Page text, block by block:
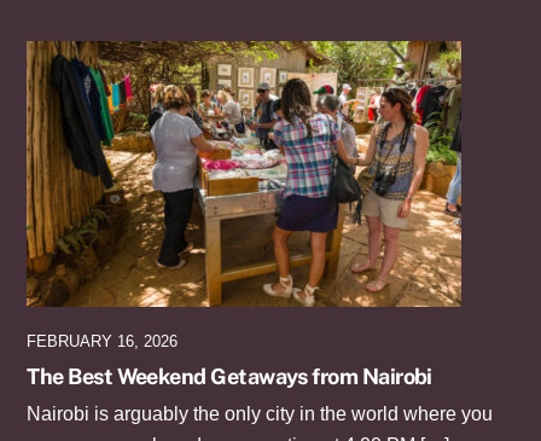
FEBRUARY 16, 2026
The Best Weekend Getaways from Nairobi
Nairobi is arguably the only city in the world where you